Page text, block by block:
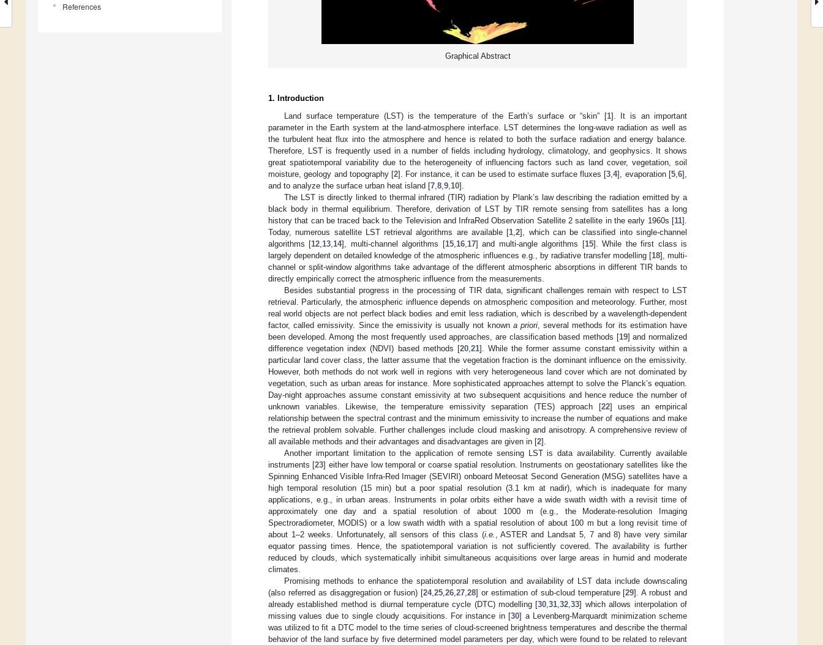
References
Graphical Abstract
1. Introduction
Land surface temperature (LST) is the temperature of the Earth’s surface or “skin” [1]. It is an important
parameter in the Earth system at the land-atmosphere interface. LST determines the long-wave radiation as well as
the turbulent heat flux into the atmosphere and hence is related to both the surface radiation and energy balance.
Therefore, LST is frequently used in a number of fields including hydrology, climatology, and geophysics. It shows
great spatiotemporal variability due to the heterogeneity of influencing factors such as land cover, vegetation, soil
moisture, geology and topography [2]. For instance, it can be used to estimate surface fluxes [3 ,4], evaporation [5 ,6],
and to analyze the surface urban heat island [7 8 9 10].
The LST is directly linked to thermal infrared (TIR) radiation by Plank’s law describing the radiation emitted by a
black body in thermal equilibrium. Therefore, derivation of LST by TIR remote sensing from satellites has a long
history that can be traced back to the Television and InfraRed Observation Satellite 2 satellite in the early 1960s [11].
Today, numerous satellite LST retrieval algorithms are available [1 ,2], which can be classified into single-channel
algorithms [12 13 14], multi-channel algorithms [15, 16, 17] and multi-angle algorithms [15]. While the first class is
largely dependent on detailed knowledge of the atmospheric influences e.g., by radiative transfer modelling [18], multi-
channel or split-window algorithms take advantage of the different atmospheric absorptions in different TIR bands to
directly empirically correct the atmospheric influence from the measurements.
Besides substantial progress in the processing of TIR data, significant challenges remain with respect to LST
retrieval. Particularly, the atmospheric influence depends on atmospheric composition and meteorology. Further, most
real world objects are not perfect black bodies and emit less radiation, which is described by a wavelength-dependent
factor, called emissivity. Since the emissivity is usually not known a priori, several methods for its estimation have
been developed. Among the most frequently used approaches, are classification based methods [19] and normalized
difference vegetation index (NDVI) based methods [20, 21]. While the former assume constant emissivity within a
particular land cover class, the latter assume that the vegetation fraction is the dominant influence on the emissivity.
However, both methods do not work well in regions with very heterogeneous land cover which are not dominated by
vegetation, such as urban areas for instance. More sophisticated approaches attempt to solve the Planck’s equation.
Day-night approaches assume constant emissivity at two subsequent acquisitions and hence reduce the number of
unknown variables. Likewise, the temperature emissivity separation (TES) approach [22] uses an empirical
relationship between the spectral contrast and the minimum emissivity to increase the number of equations and make
the retrieval problem solvable. Further challenges include cloud masking and anisotropy. A comprehensive review of
all available methods and their advantages and disadvantages are given in [2].
Another important limitation to the application of remote sensing LST is data availability. Currently available
instruments [23] either have low temporal or coarse spatial resolution. Instruments on geostationary satellites like the
Spinning Enhanced Visible Infra-Red Imager (SEVIRI) onboard Meteosat Second Generation (MSG) satellites have a
high temporal resolution (15 min) but a poor spatial resolution (3.1 km at nadir), which is inadequate for many
applications, e.g., in urban areas. Instruments in polar orbits either have a wide swath width with a revisit time of
approximately one day and a spatial resolution of about 1000 m (e.g., the Moderate-resolution Imaging
Spectroradiometer, MODIS) or a low swath width with a spatial resolution of about 100 m but a long revisit time of
about 1–2 weeks. Unfortunately, all sensors of this class (i.e.
, ASTER and Landsat 5, 7 and 8) have very similar
equator passing times. Hence, the spatiotemporal variation is not sufficiently covered. The availability is further
reduced by clouds, which systematically inhibit simultaneous acquisitions over large areas in humid and moderate
climates.
Promising methods to enhance the spatiotemporal resolution and availability of LST data include downscaling
(also referred as disaggregation or fusion) [24,25 ,26 ,27 ,28] or estimation of sub-cloud temperature [29]. A robust and
already established method is diurnal temperature cycle (DTC) modelling [30 ,31 ,32 ,33] which allows interpolation of
missing values due to single cloudy acquisitions. For instance in [30] a Levenberg-Marquardt minimization scheme
was utilized to fit a DTC model to the time series of cloud-screened brightness temperatures and describe the thermal
behavior of the land surface by five determined model parameters per day, which were found to be related to relevant